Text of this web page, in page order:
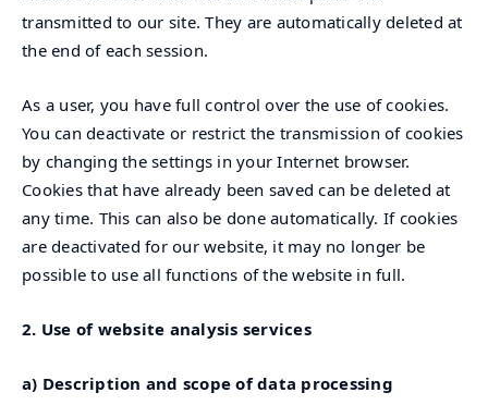
transmitted to our site. They are automatically deleted at
the end of each session.
As a user, you have full control over the use of cookies.
You can deactivate or restrict the transmission of cookies
by changing the settings in your Internet browser.
Cookies that have already been saved can be deleted at
any time. This can also be done automatically. If cookies
are deactivated for our website, it may no longer be
possible to use all functions of the website in full.
2. Use of website analysis services
a) Description and scope of data processing